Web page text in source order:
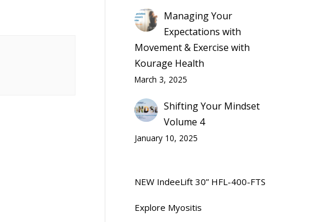
Managing Your
Expectations with
Movement & Exercise with
Kourage Health
March 3, 2025
Shifting Your Mindset
Volume 4
January 10, 2025
NEW IndeeLift 30” HFL-400-FTS
Explore Myositis